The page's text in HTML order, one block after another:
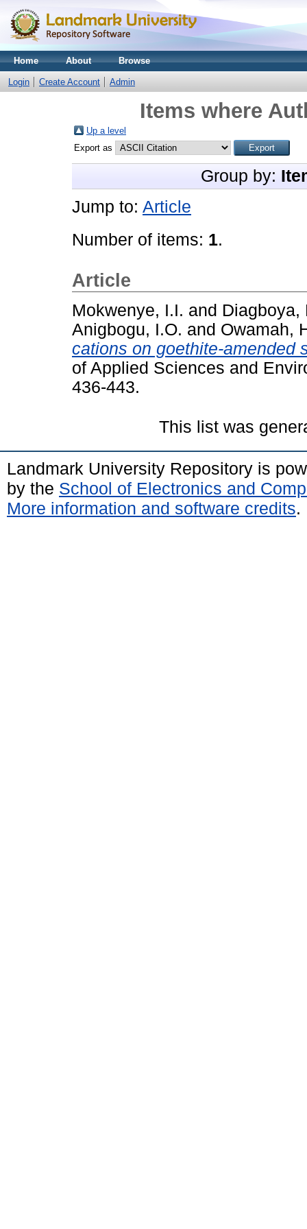
Home About Browse
Login Create Account Admin
Items where
Up a level
Export as
Group by:
Jump to: Article
Number of items: 1.
Article
Mokwenye, I.I. and Diagboya,
Anigbogu, I.O. and Owamah,
cations on goethite-amended
of Applied Sciences and
436-443.
This list was
Landmark University Repository is
by the School of Electronics and
More information and software credits.